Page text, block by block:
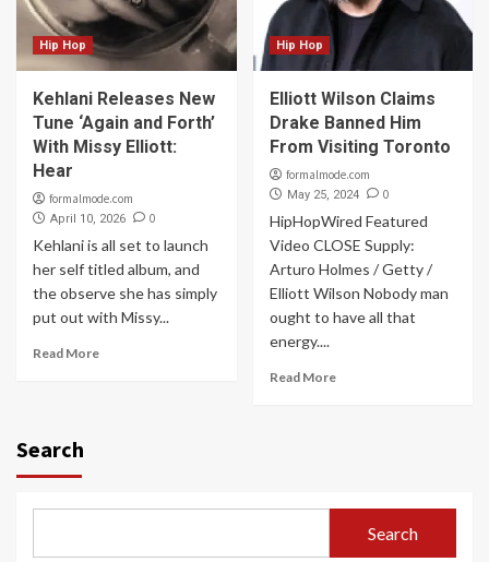
Hip Hop
Kehlani Releases New
Tune ‘Again and Forth’
With Missy Elliott:
Hear
formalmode.com
April 10, 2026 0
Kehlani is all set to launch
her self titled album, and
the observe she has simply
put out with Missy...
Read More
Hip Hop
Elliott Wilson Claims
Drake Banned Him
From Visiting Toronto
formalmode.com
May 25, 2024 0
HipHopWired Featured
Video CLOSE Supply:
Arturo Holmes / Getty /
Elliott Wilson Nobody man
ought to have all that
energy....
Read More
Search
Search